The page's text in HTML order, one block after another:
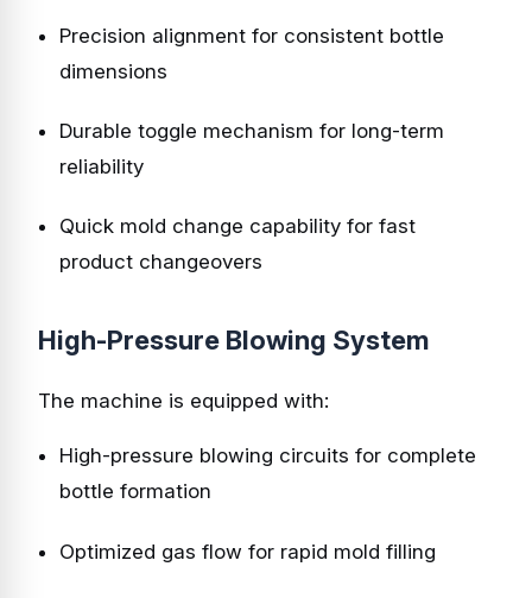
Precision alignment for consistent bottle
dimensions
Durable toggle mechanism for long-term
reliability
Quick mold change capability for fast
product changeovers
High-Pressure Blowing System
The machine is equipped with:
High-pressure blowing circuits for complete
bottle formation
Optimized gas flow for rapid mold filling